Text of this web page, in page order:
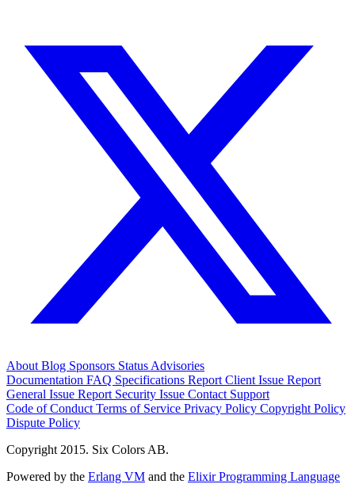
About Blog Sponsors Status Advisories
Documentation FAQ Specifications Report Client Issue Report
General Issue Report Security Issue Contact Support
Code of Conduct Terms of Service Privacy Policy Copyright Policy
Dispute Policy
Copyright 2015. Six Colors AB.
Powered by the Erlang VM and the Elixir Programming Language